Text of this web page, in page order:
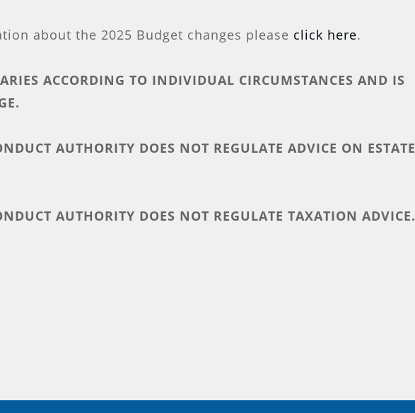
about the 2025 Budget changes please click here.
ACCORDING TO INDIVIDUAL CIRCUMSTANCES AND IS
AUTHORITY DOES NOT REGULATE ADVICE ON ESTATE
AUTHORITY DOES NOT REGULATE TAXATION ADVICE.